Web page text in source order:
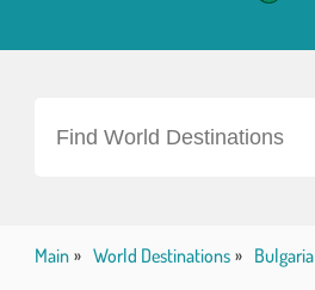
How to plan your perfect trip
Homepage
Find World Destinations
Main World Destinations Bulgaria